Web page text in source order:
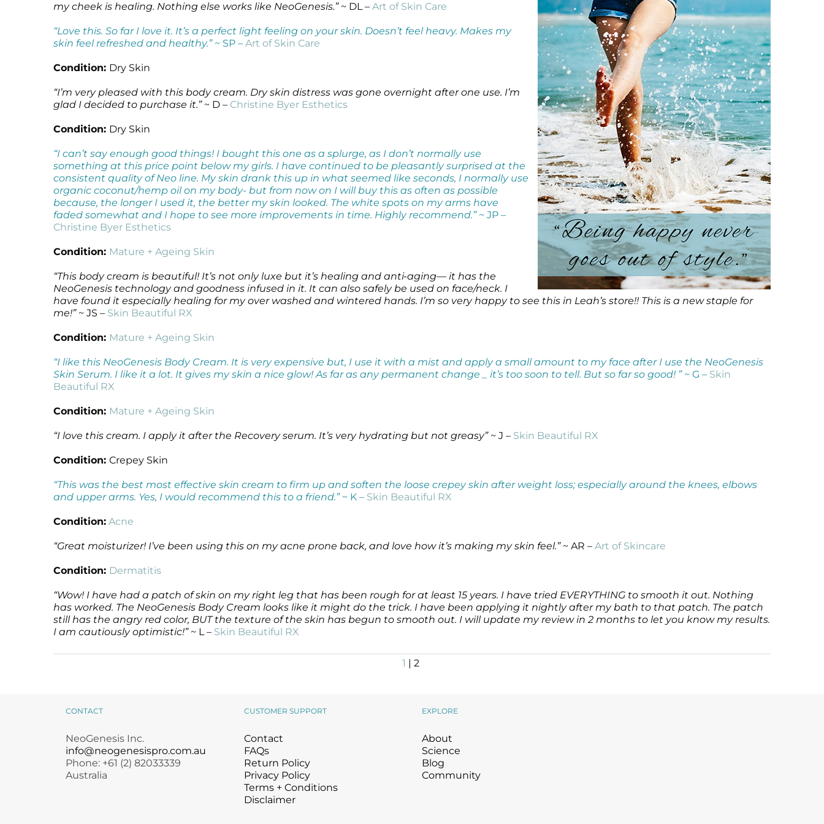
Microdermabrasion
Microneedling
Oily + Problem Skin
Rosacea
Waxing
Salicylic Acid Gel
Skin Restore Vitamin A
Skin Serum
Vibrant C Serum
Microdermabrasion
Microneedling
Oily + Problem Skin
Rosacea
Waxing
my cheek is healing. Nothing else works like NeoGenesis.”~ DL – Art of Skin Care
“Love this. So far I love it. It’s a perfect light feeling on your skin. Doesn’t feel heavy. Makes my
skin feel refreshed and healthy.” ~ SP – Art of Skin Care
Condition: Dry Skin
“I’m very pleased with this body cream. Dry skin distress was gone overnight after one use. I’m
glad I decided to purchase it.”~ D – Christine Byer Esthetics
Condition: Dry Skin
“I can’t say enough good things! I bought this one as a splurge, as I don’t normally use
something at this price point below my girls. I have continued to be pleasantly surprised at the
consistent quality of Neo line. My skin drank this up in what seemed like seconds, I normally use
organic coconut/hemp oil on my body- but from now on I will buy this as often as possible
because, the longer I used it, the better my skin looked. The white spots on my arms have
faded somewhat and I hope to see more improvements in time. Highly recommend.”~ JP –
Christine Byer Esthetics
Condition: Mature + Ageing Skin
“This body cream is beautiful! It’s not only luxe but it’s healing and anti-aging— it has the
NeoGenesis technology and goodness infused in it. It can also safely be used on face/neck. I
have found it especially healing for my over washed and wintered hands. I’m so very happy to see this in Leah’s store!! This is a new staple for
me!”~ JS – Skin Beautiful RX
Condition: Mature + Ageing Skin
“I like this NeoGenesis Body Cream. It is very expensive but, I use it with a mist and apply a small amount to my face after I use the NeoGenesis
Skin Serum. I like it a lot. It gives my skin a nice glow! As far as any permanent change _ it’s too soon to tell. But so far so good! ”~ G – Skin
Beautiful RX
Condition: Mature + Ageing Skin
“I love this cream. I apply it after the Recovery serum. It’s very hydrating but not greasy”~ J – Skin Beautiful RX
Condition: Crepey Skin
“This was the best most effective skin cream to firm up and soften the loose crepey skin after weight loss; especially around the knees, elbows
and upper arms. Yes, I would recommend this to a friend.”~ K – Skin Beautiful RX
Condition: Acne
“Great moisturizer! I’ve been using this on my acne prone back, and love how it’s making my skin feel.”~ AR – Art of Skincare
Condition: Dermatitis
“Wow! I have had a patch of skin on my right leg that has been rough for at least 15 years. I have tried EVERYTHING to smooth it out. Nothing
has worked. The NeoGenesis Body Cream looks like it might do the trick. I have been applying it nightly after my bath to that patch. The patch
still has the angry red color, BUT the texture of the skin has begun to smooth out. I will update my review in 2 months to let you know my results.
I am cautiously optimistic!”~ L – Skin Beautiful RX
1 | 2
CONTACT
NeoGenesis Inc.
info@neogenesispro.com.au
Phone: +61 (2) 82033339
Australia
CUSTOMER SUPPORT
Contact
FAQs
Return Policy
Privacy Policy
Terms + Conditions
Disclaimer
EXPLORE
About
Science
Blog
Community